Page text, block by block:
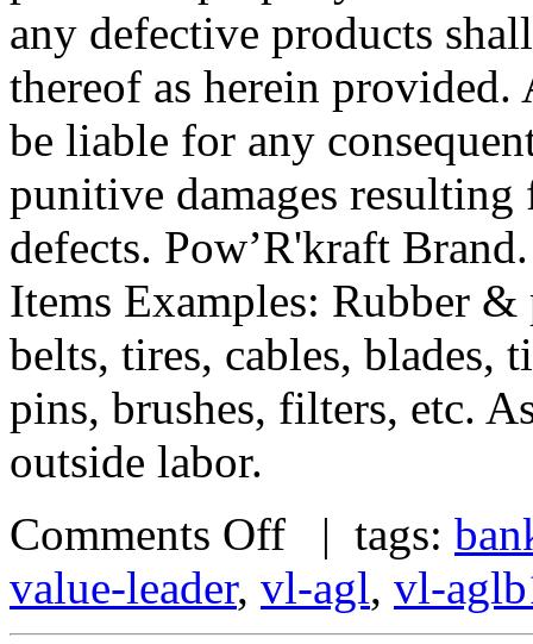
any defective products
thereof as herein
be liable for any
punitive damages
defects. Pow’R'kraft
Items Examples: Rubber
belts, tires, cables, blades,
pins, brushes, filters, etc.
outside labor.
Comments Off | tags:
value-leader, vl-agl, vl-